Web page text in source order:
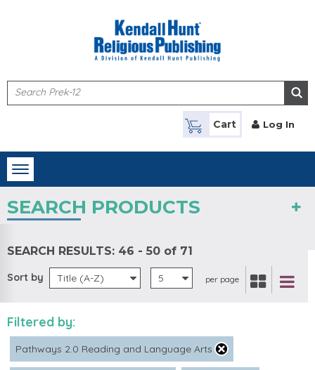
Cart Log In
Toggle
navigation
SEARCH PRODUCTS
SEARCH RESULTS: 46 - 50 of 71
Sort by Title (A-Z) 5 per page
Filtered by:
Pathways 2.0 Reading and Language Arts